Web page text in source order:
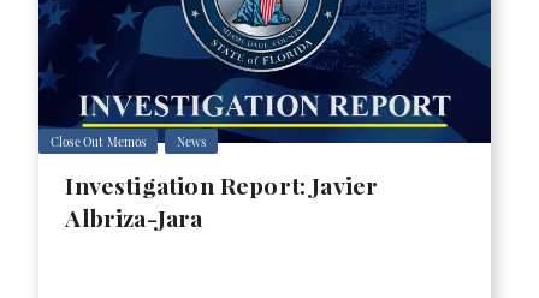
Close Out Memos News
Investigation Report: Javier
Albriza-Jara